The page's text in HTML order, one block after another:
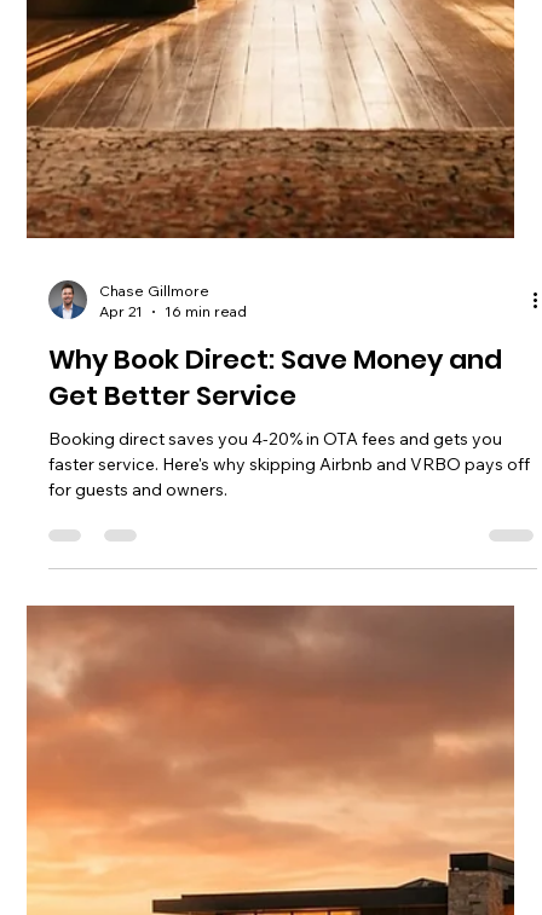
Chase Gillmore
Benefits of Booking Direct vs OTAs:
What Charleston Guests Need to
Booking direct vs OTAs saves Charleston guests up to 15% in
fees and cuts cancellation risk in half. Here's what the data
says about choosing your channel.